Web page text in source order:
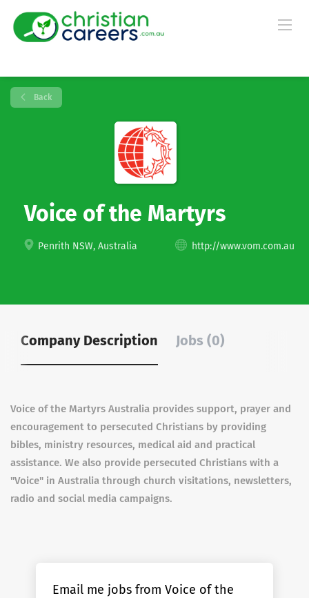
Back
Voice of the Martyrs
Penrith NSW, Australia http://www.vom.com.au
Company Description Jobs (0)
Voice of the Martyrs Australia provides support, prayer and
encouragement to persecuted Christians by providing
bibles, ministry resources, medical aid and practical
assistance. We also provide persecuted Christians with a
"Voice" in Australia through church visitations, newsletters,
radio and social media campaigns.
Email me jobs from Voice of the